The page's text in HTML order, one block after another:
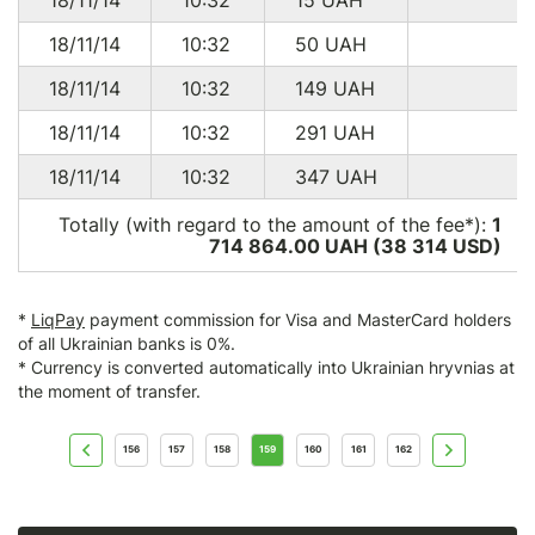
14/11/15
10:20 51.84USD
12/11/15
09:44 47.10USD
15/10/15
11:53 47.10USD
15/10/15
10:38 51.84USD
08/10/15
14:54 478.70USD
18/09/15
10:32 47.10USD
SK
15/09/15
10:34 51.84USD
NL
20/08/15
06:31 47.10 USD
NL
15/08/15
11:28 51.84 USD
NL
10/08/15
18:01
10/08/15
08:01 94.50USD
18/11/14
10:32 50 UAH
18/11/14
10:32 149 UAH
18/11/14
10:32 291 UAH
18/11/14
10:32 347 UAH
Totally (with regard to the amount of the fee*): 1
714 864.00 UAH (38 314 USD)
* LiqPay payment commission for Visa and MasterCard holders
of all Ukrainian banks is 0%.
* Currency is converted automatically into Ukrainian hryvnias at
the moment of transfer.
156 157 158 159 160 161 162